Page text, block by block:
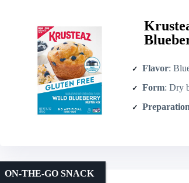
Flavor:
Form: Dry
ON-THE-GO SNACK